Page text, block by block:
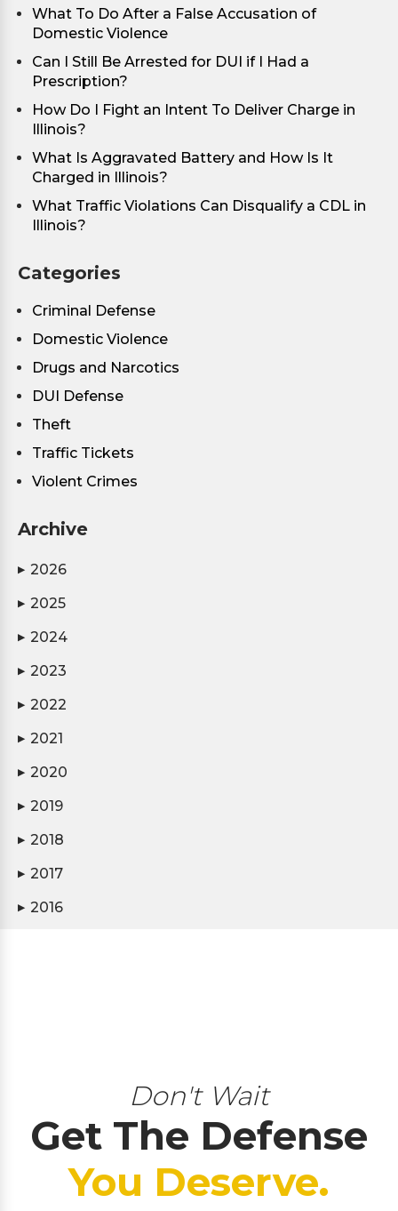
What To Do After a False Accusation of
Domestic Violence
Can I Still Be Arrested for DUI if I Had a
Prescription?
How Do I Fight an Intent To Deliver Charge in
Illinois?
What Is Aggravated Battery and How Is It
Charged in Illinois?
What Traffic Violations Can Disqualify a CDL in
Illinois?
Categories
Criminal Defense
Domestic Violence
Drugs and Narcotics
DUI Defense
Theft
Traffic Tickets
Violent Crimes
Archive
▶ 2026
▶ 2025
▶ 2024
▶ 2023
▶ 2022
▶ 2021
▶ 2020
▶ 2019
▶ 2018
▶ 2017
▶ 2016
Don't Wait
Get The Defense
You Deserve.